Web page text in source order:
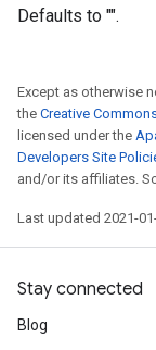
Defaults to "".
Except as otherwise
the Creative
licensed under the
Developers Site
and/or its affiliates.
Last updated 2021-
Stay connected
Blog